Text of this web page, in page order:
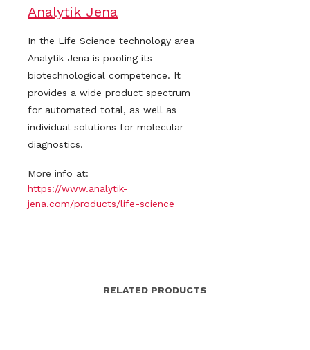
Analytik Jena
In the Life Science technology area
Analytik Jena is pooling its
biotechnological competence. It
provides a wide product spectrum
for automated total, as well as
individual solutions for molecular
diagnostics.
More info at:
https://www.analytik-
jena.com/products/life-science
RELATED PRODUCTS